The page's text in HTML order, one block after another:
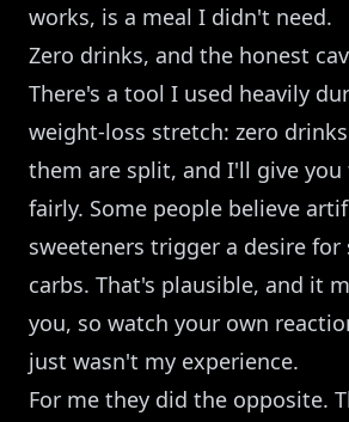
works, is a meal I didn't need.
Zero drinks, and the honest
There's a tool I used heavily
weight-loss stretch: zero
them are split, and I'll give
fairly. Some people believe
sweeteners trigger a desire for
carbs. That's plausible, and it
you, so watch your own
just wasn't my experience.
For me they did the opposite.